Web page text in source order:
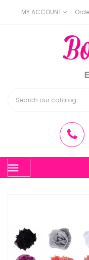
MY ACCOUNT
Toggle
navigation